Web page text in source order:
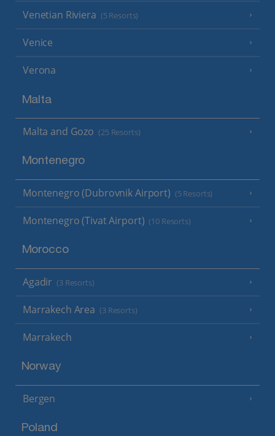
Venetian Riviera (5 Resorts)
Venice
Verona
Malta
Malta and Gozo (25 Resorts)
Montenegro
Montenegro (Dubrovnik Airport) (5 Resorts)
Montenegro (Tivat Airport) (10 Resorts)
Morocco
Agadir (3 Resorts)
Marrakech Area (3 Resorts)
Marrakech
Norway
Bergen
Poland